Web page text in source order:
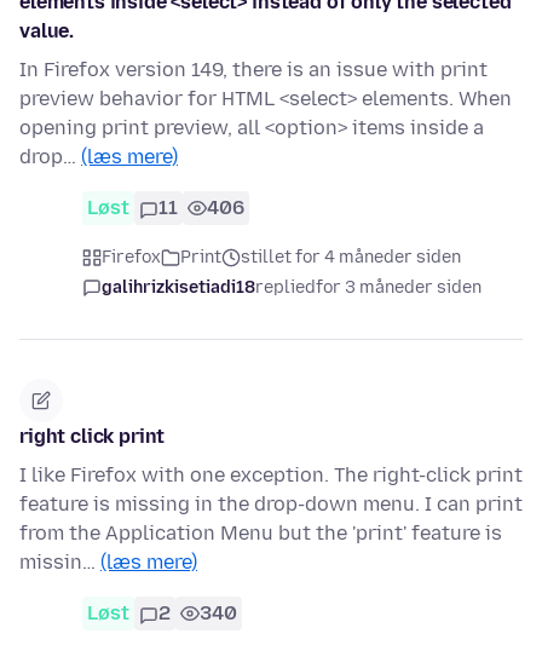
value.
In Firefox version 149, there is an issue with print
preview behavior for HTML <select> elements. When
opening print preview, all <option> items inside a
drop… (læs mere)
Løst 11 406
Firefox Print
stillet for 4 måneder siden
galihrizkisetiadi18repliedfor 3 måneder siden
right click print
I like Firefox with one exception. The right-click print
feature is missing in the drop-down menu. I can print
from the Application Menu but the 'print' feature is
missin… (læs mere)
Løst 2 340